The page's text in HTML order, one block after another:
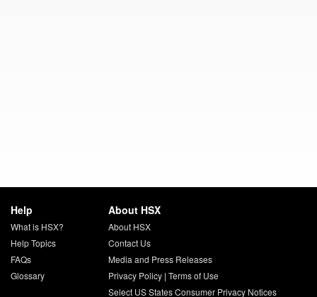
Help
What is HSX?
Help Topics
FAQs
Glossary
About HSX
About HSX
Contact Us
Media and Press Releases
Privacy Policy| Terms of Use
Select US States Consumer Privacy Notices